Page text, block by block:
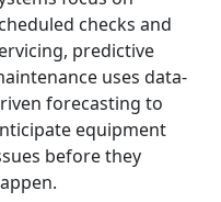
checks and
predictive
uses data-
forecasting to
equipment
before they